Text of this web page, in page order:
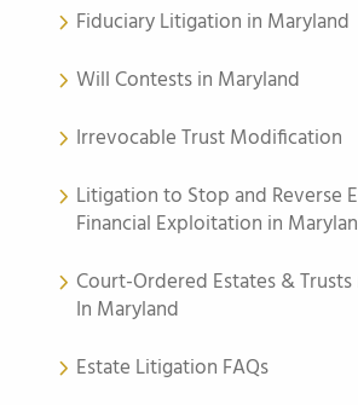
Fiduciary Litigation in Maryland
Will Contests in Maryland
Irrevocable Trust Modification
Litigation to Stop and Reverse
Financial Exploitation in
Court-Ordered Estates &
In Maryland
Estate Litigation FAQs